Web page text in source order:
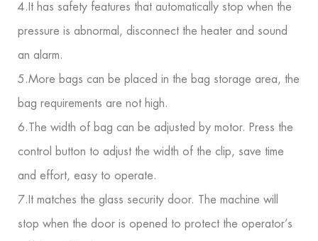
4.It has safety features that automatically stop when the
pressure is abnormal, disconnect the heater and sound
an alarm.
5.More bags can be placed in the bag storage area, the
bag requirements are not high.
6.The width of bag can be adjusted by motor. Press the
control button to adjust the width of the clip, save time
and effort, easy to operate.
7.It matches the glass security door. The machine will
stop when the door is opened to protect the operator’s